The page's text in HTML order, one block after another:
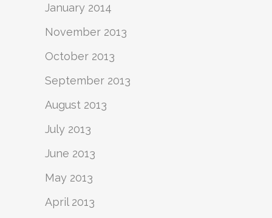
January 2014
November 2013
October 2013
September 2013
August 2013
July 2013
June 2013
May 2013
April 2013